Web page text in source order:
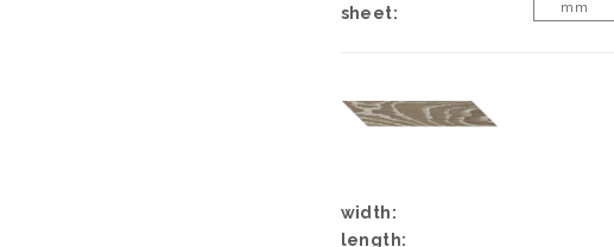
sheet:
mm
width:
length: